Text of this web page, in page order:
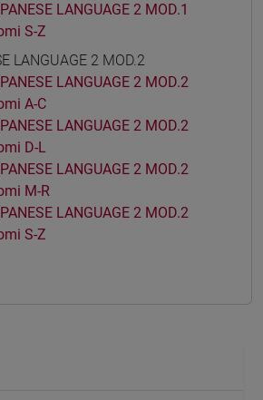
LANGUAGE 2 MOD.1
S-Z
LANGUAGE 2 MOD.2
LANGUAGE 2 MOD.2
A-C
LANGUAGE 2 MOD.2
D-L
LANGUAGE 2 MOD.2
M-R
LANGUAGE 2 MOD.2
S-Z